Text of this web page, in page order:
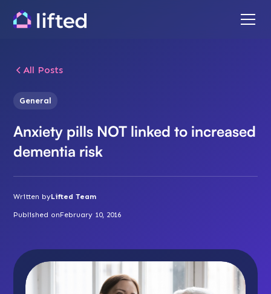
All Posts
General
Anxiety pills NOT linked to increased
dementia risk
Written byLifted Team
Published onFebruary 10, 2016